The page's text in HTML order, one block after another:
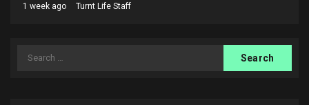
1 week ago Turnt Life Staff
Search